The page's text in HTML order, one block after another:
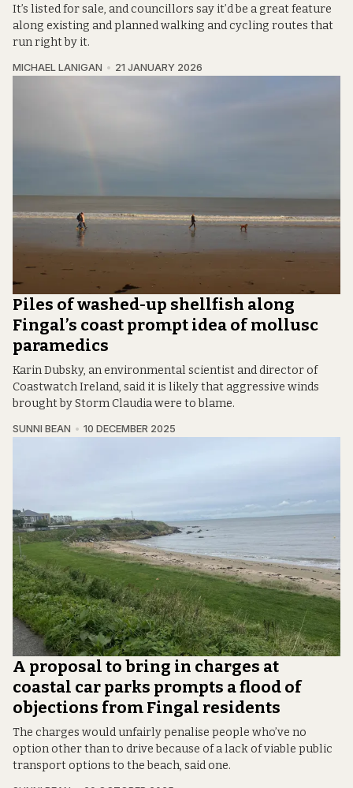
It’s listed for sale, and councillors say it’d be a great feature
along existing and planned walking and cycling routes that
run right by it.
MICHAEL LANIGAN 21 JANUARY 2026
Piles of washed-up shellfish along
Fingal’s coast prompt idea of mollusc
paramedics
Karin Dubsky, an environmental scientist and director of
Coastwatch Ireland, said it is likely that aggressive winds
brought by Storm Claudia were to blame.
SUNNI BEAN 10 DECEMBER 2025
A proposal to bring in charges at
coastal car parks prompts a flood of
objections from Fingal residents
The charges would unfairly penalise people who’ve no
option other than to drive because of a lack of viable public
transport options to the beach, said one.